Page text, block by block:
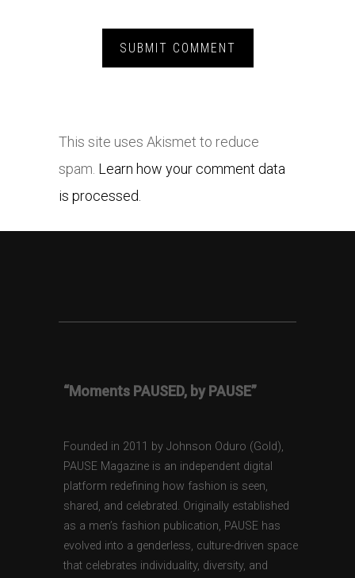
This site uses Akismet to reduce
spam. Learn how your comment data
is processed.
“Moments PAUSED, by PAUSE”
Founded in 2011 by Johnson Oduro (Gold),
PAUSE Magazine is an independent digital
platform redefining how fashion is seen,
shared, and celebrated. Originally established
as a men’s fashion publication, PAUSE has
evolved into a genderless, culture-driven space
that celebrates individuality, diversity, and